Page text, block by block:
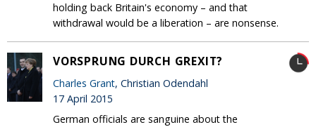
holding back Britain's economy – and that
withdrawal would be a liberation – are nonsense.
VORSPRUNG DURCH GREXIT?
Charles Grant, Christian Odendahl
17 April 2015
German officials are sanguine about the